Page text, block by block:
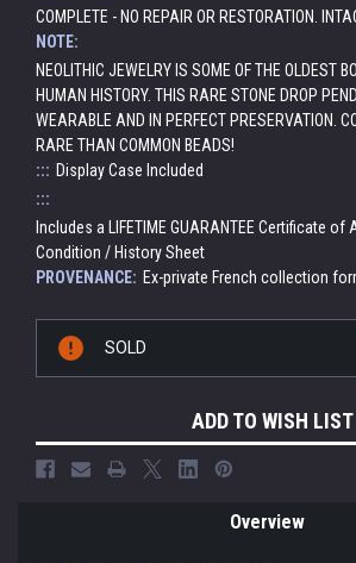
COMPLETE - NO REPAIR OR RESTORATION.
NOTE:
NEOLITHIC JEWELRY IS SOME OF THE OLDEST
HUMAN HISTORY. THIS RARE STONE DROP
WEARABLE AND IN PERFECT PRESERVATION.
RARE THAN COMMON BEADS!
::: Display Case Included
:::
Includes a LIFETIME GUARANTEE Certificate
Condition / History Sheet
PROVENANCE: Ex-private French collection
Current
Stock:
SOLD
ADD TO WISH LIST
Overview